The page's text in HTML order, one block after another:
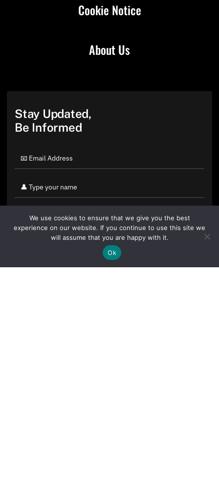
About Us
Cookie Notice
Stay Updated,
Be Informed
By clicking "Sign Up Today" you accept CoinGeek's
We use cookies to ensure that we give you the best
experience on our website. If you continue to use this site we
will assume that you are happy with it.
Ok